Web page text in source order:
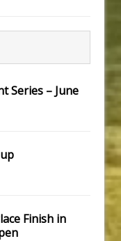
Series – June
Finish in